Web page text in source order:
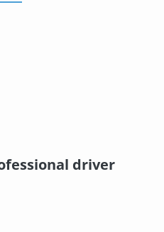
driver